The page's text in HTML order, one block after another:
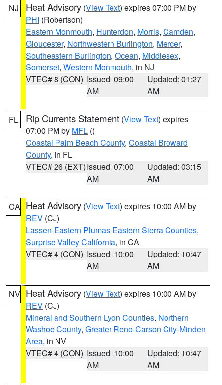
NJ Heat Advisory (View Text) expires 07:00 PM by
PHI (Robertson)
Eastern Monmouth, Hunterdon, Morris, Camden,
Gloucester, Northwestern Burlington, Mercer,
Southeastern Burlington, Ocean, Middlesex,
Somerset, Western Monmouth, in NJ
VTEC# 8 (CON) Issued: 09:00
AM
Updated: 01:27
AM
FL Rip Currents Statement (View Text) expires
07:00 PM by MFL ()
Coastal Palm Beach County, Coastal Broward
County, in FL
VTEC# 26 (EXT)Issued: 07:00
AM
Updated: 03:15
AM
CA Heat Advisory (View Text) expires 10:00 AM by
REV (CJ)
Lassen-Eastern Plumas-Eastern Sierra Counties,
Surprise Valley California, in CA
VTEC# 4 (CON) Issued: 10:00
AM
Updated: 10:47
AM
NV Heat Advisory (View Text) expires 10:00 AM by
REV (CJ)
Mineral and Southern Lyon Counties, Northern
Washoe County, Greater Reno-Carson City-Minden
Area, in NV
VTEC# 4 (CON) Issued: 10:00
AM
Updated: 10:47
AM